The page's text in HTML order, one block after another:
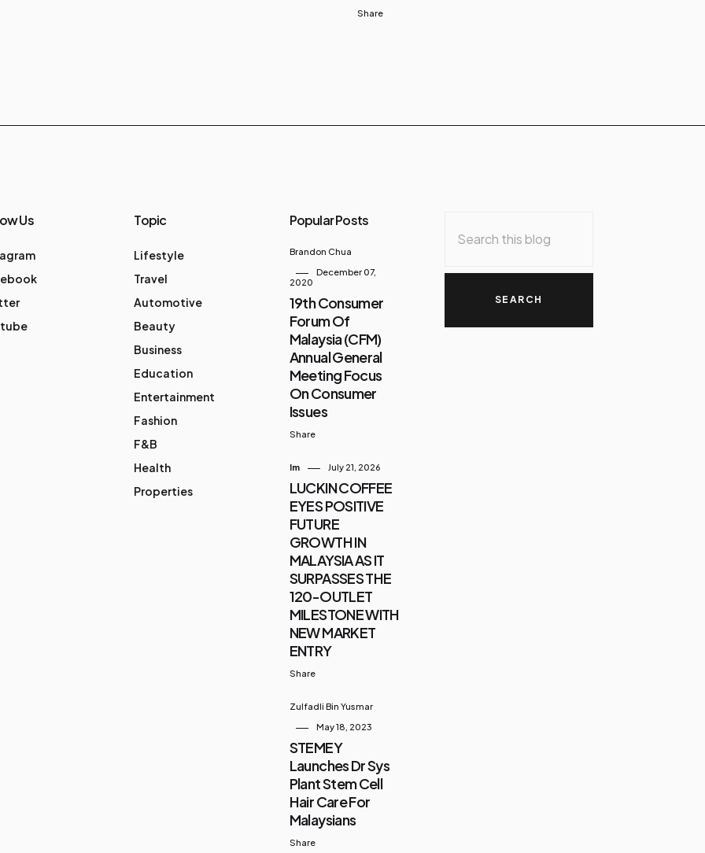
Share
Us Topic
Lifestyle
Travel
Automotive
Beauty
Business
Education
Entertainment
Fashion
F&B
Health
Properties
Popular Posts
Brandon Chua
December 07,
2020
19th Consumer
Forum Of
Malaysia (CFM)
Annual General
Meeting Focus
On Consumer
Issues
Share
Im July 21, 2026
LUCKIN COFFEE
EYES POSITIVE
FUTURE
GROWTH IN
MALAYSIA AS IT
SURPASSES THE
120-OUTLET
MILESTONE WITH
NEW MARKET
ENTRY
Share
Zulfadli Bin Yusmar
May 18, 2023
STEMEY
Launches Dr Sys
Plant Stem Cell
Hair Care For
Malaysians
Share